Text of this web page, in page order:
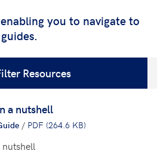
you to navigate to
Resources
a nutshell
/ PDF (264.6 KB)
nutshell